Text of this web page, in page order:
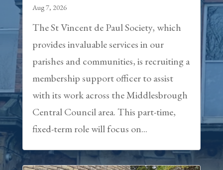
Aug 7, 2026
The St Vincent de Paul Society, which
provides invaluable services in our
parishes and communities, is recruiting a
membership support officer to assist
with its work across the Middlesbrough
Central Council area. This part-time,
fixed-term role will focus on...